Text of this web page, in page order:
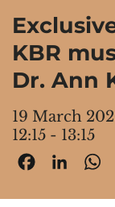
KBR
Dr. Ann
19 March
12:15 - 13:15
Facebook